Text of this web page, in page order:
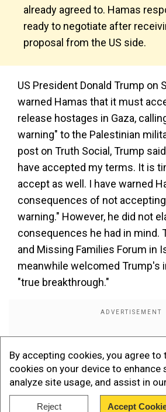
By accepting cookies, you agree
cookies on your device to enhance
analyze site usage, and assist in
Reject Accept
already agreed to. Hamas
ready to negotiate after
proposal from the US side.
US President Donald Trump on
warned Hamas that it must
release hostages in Gaza,
warning" to the Palestinian
post on Truth Social, Trump
have accepted my terms. It is
accept as well. I have warned
consequences of not
warning." However, he did not
consequences he had in mind.
and Missing Families Forum in
meanwhile welcomed Trump's
"true breakthrough."